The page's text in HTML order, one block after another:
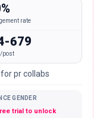
rate
679
post
pr collabs
GENDER
trial to unlock